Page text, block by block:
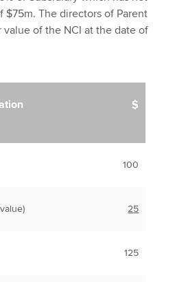
$75m. The directors of Parent
of the NCI at the date of
$
100
25
125